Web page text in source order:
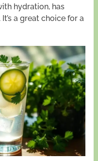
hydration, has
a great choice for a